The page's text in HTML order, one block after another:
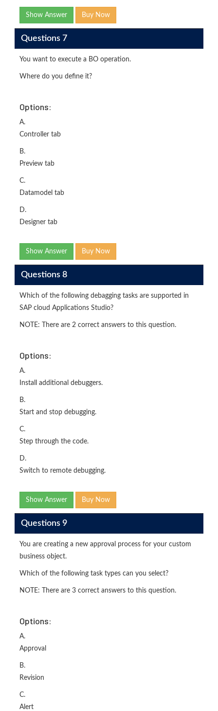
Show Answer Buy Now
Questions 7
You want to execute a BO operation.
Where do you define it?
Options:
A.
Controller tab
B.
Preview tab
C.
Datamodel tab
D.
Designer tab
Show Answer Buy Now
Questions 8
Which of the following debagging tasks are supported in
SAP cloud Applications Studio?
NOTE: There are 2 correct answers to this question.
Options:
A.
Install additional debuggers.
B.
Start and stop debugging.
C.
Step through the code.
D.
Switch to remote debugging.
Show Answer Buy Now
Questions 9
You are creating a new approval process for your custom
business object.
Which of the following task types can you select?
NOTE: There are 3 correct answers to this question.
Options:
A.
Approval
B.
Revision
C.
Alert